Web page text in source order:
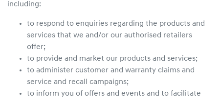
including:
to respond to enquiries regarding the products and
services that we and/or our authorised retailers
offer;
to provide and market our products and services;
to administer customer and warranty claims and
service and recall campaigns;
to inform you of offers and events and to facilitate